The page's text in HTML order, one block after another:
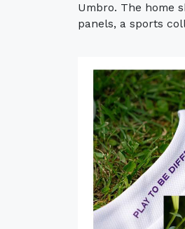
Umbro. The home
panels, a sports